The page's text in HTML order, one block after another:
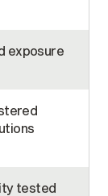
exposure
tested